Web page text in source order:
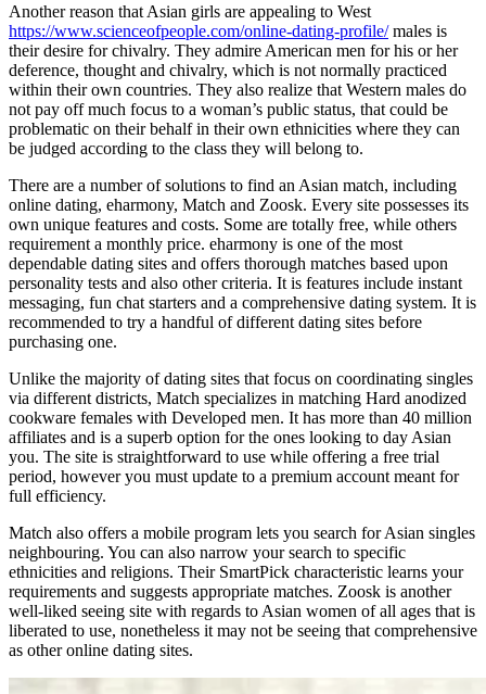
Another reason that Asian girls are appealing to West
https://www.scienceofpeople.com/online-dating-profile/males is
their desire for chivalry. They admire American men for his or her
deference, thought and chivalry, which is not normally practiced
within their own countries. They also realize that Western males do
not pay off much focus to a woman’s public status, that could be
problematic on their behalf in their own ethnicities where they can
be judged according to the class they will belong to.
There are a number of solutions to find an Asian match, including
online dating, eharmony, Match and Zoosk. Every site possesses its
own unique features and costs. Some are totally free, while others
requirement a monthly price. eharmony is one of the most
dependable dating sites and offers thorough matches based upon
personality tests and also other criteria. It is features include instant
messaging, fun chat starters and a comprehensive dating system. It is
recommended to try a handful of different dating sites before
purchasing one.
Unlike the majority of dating sites that focus on coordinating singles
via different districts, Match specializes in matching Hard anodized
cookware females with Developed men. It has more than 40 million
affiliates and is a superb option for the ones looking to day Asian
you. The site is straightforward to use while offering a free trial
period, however you must update to a premium account meant for
full efficiency.
Match also offers a mobile program lets you search for Asian singles
neighbouring. You can also narrow your search to specific
ethnicities and religions. Their SmartPick characteristic learns your
requirements and suggests appropriate matches. Zoosk is another
well-liked seeing site with regards to Asian women of all ages that is
liberated to use, nonetheless it may not be seeing that comprehensive
as other online dating sites.